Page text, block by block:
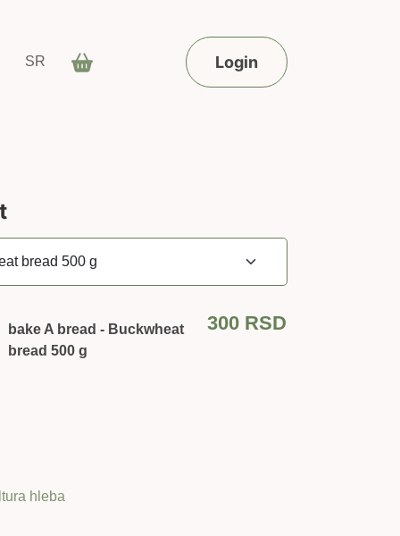
SR Login
bake A bread - Buckwheat
bread 500 g
300 RSD
hleba